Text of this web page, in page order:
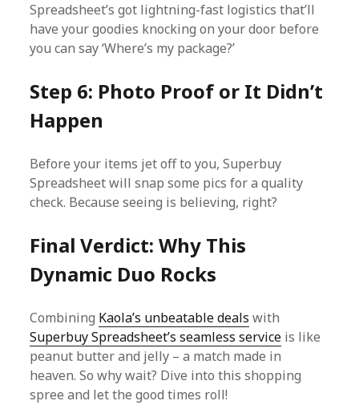
Spreadsheet’s got lightning-fast logistics that’ll
have your goodies knocking on your door before
you can say ‘Where’s my package?’
Step 6: Photo Proof or It Didn’t
Happen
Before your items jet off to you, Superbuy
Spreadsheet will snap some pics for a quality
check. Because seeing is believing, right?
Final Verdict: Why This
Dynamic Duo Rocks
Combining Kaola’s unbeatable deals with
Superbuy Spreadsheet’s seamless service is like
peanut butter and jelly – a match made in
heaven. So why wait? Dive into this shopping
spree and let the good times roll!